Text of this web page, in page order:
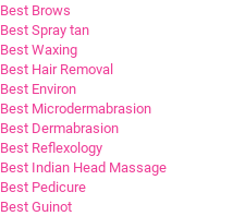
Best Brows
Best Spray tan
Best Waxing
Best Hair Removal
Best Environ
Best Microdermabrasion
Best Dermabrasion
Best Reflexology
Best Indian Head Massage
Best Pedicure
Best Guinot